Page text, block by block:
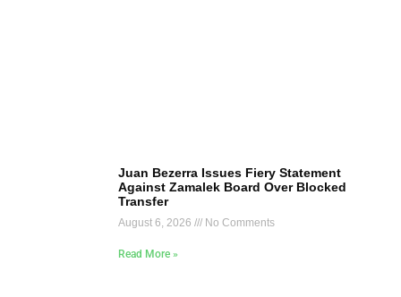
Juan Bezerra Issues Fiery Statement
Against Zamalek Board Over Blocked
Transfer
August 6, 2026 No Comments
Read More »